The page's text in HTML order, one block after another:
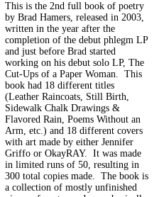
This is the 2nd full book of poetry
by Brad Hamers, released in 2003,
written in the year after the
completion of the debut phlegm LP
and just before Brad started
working on his debut solo LP, The
Cut-Ups of a Paper Woman. This
book had 18 different titles
(Leather Raincoats, Still Birth,
Sidewalk Chalk Drawings &
Flavored Rain, Poems Without an
Arm, etc.) and 18 different covers
with art made by either Jennifer
Griffo or OkayRAY. It was made
in limited runs of 50, resulting in
300 total copies made. The book is
a collection of mostly unfinished